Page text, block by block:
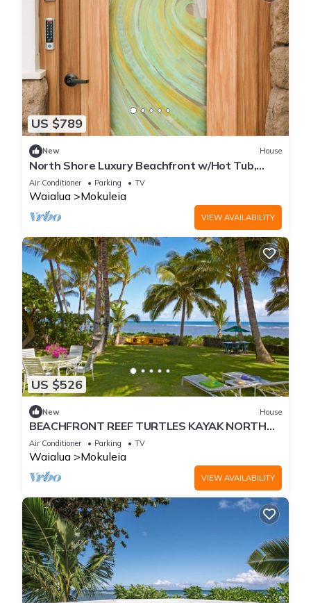
US $789
New House
North Shore Luxury Beachfront w/Hot Tub,
Firepit and A/C
Air Conditioner Parking TV
Waialua Mokuleia
VIEW AVAILABILITY
US $526
New House
BEACHFRONT REEF TURTLES KAYAK NORTH
SHORE
Air Conditioner Parking TV
Waialua Mokuleia
VIEW AVAILABILITY